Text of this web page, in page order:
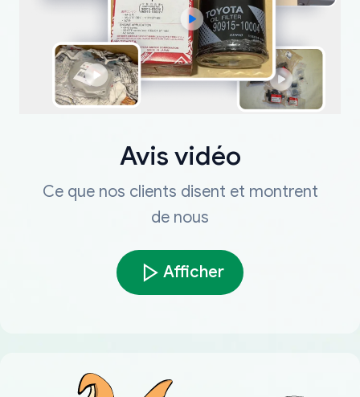
Avis vidéo
Ce que nos clients disent et montrent
de nous
Afficher